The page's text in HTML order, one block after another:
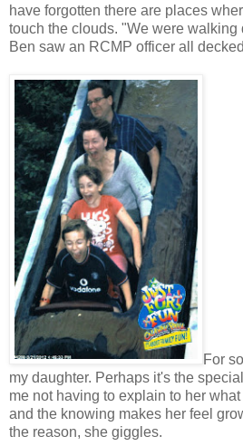
have forgotten there are places
touch the clouds. "We were walking
Ben saw an RCMP officer all
For
my daughter. Perhaps it's the
me not having to explain to her
and the knowing makes her feel
the reason, she giggles.